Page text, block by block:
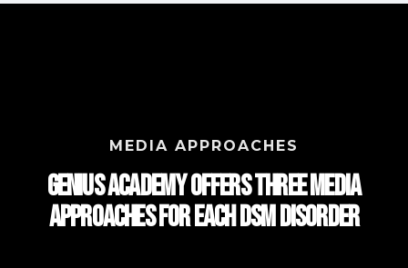
MEDIA APPROACHES
Genius Academy Offers Three Media
approaches for each DSM Disorder